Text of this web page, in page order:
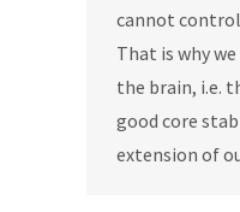
cannot
That is why
the brain, i.e.
good core
extension of